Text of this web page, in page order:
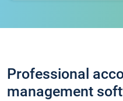
Professional
management